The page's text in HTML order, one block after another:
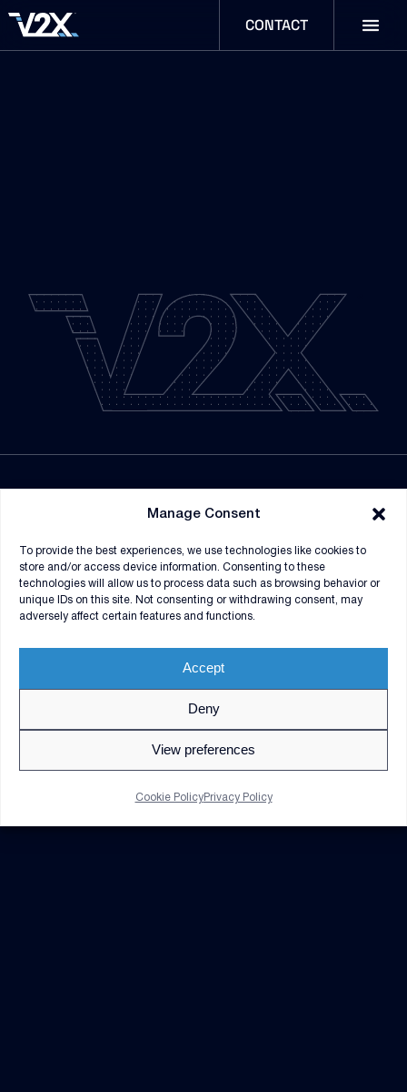
Manage Consent
To provide the best experiences, we use technologies like cookies to
store and/or access device information. Consenting to these
technologies will allow us to process data such as browsing behavior or
unique IDs on this site. Not consenting or withdrawing consent, may
adversely affect certain features and functions.
Accept
Deny
View preferences
Cookie PolicyPrivacy Policy
CONTACT
CONTRACT VEHICLES
information does not imply or constitute DoD